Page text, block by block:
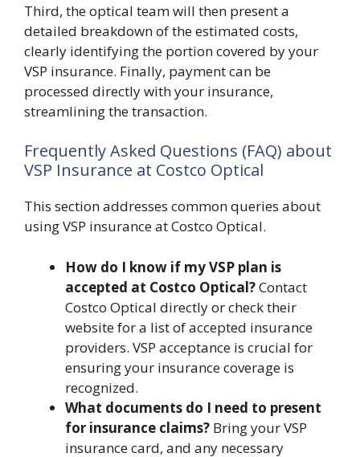
Third, the optical team will then present a
detailed breakdown of the estimated costs,
clearly identifying the portion covered by your
VSP insurance. Finally, payment can be
processed directly with your insurance,
streamlining the transaction.
Frequently Asked Questions (FAQ) about
VSP Insurance at Costco Optical
This section addresses common queries about
using VSP insurance at Costco Optical.
How do I know if my VSP plan is
accepted at Costco Optical?Contact
Costco Optical directly or check their
website for a list of accepted insurance
providers. VSP acceptance is crucial for
ensuring your insurance coverage is
recognized.
What documents do I need to present
for insurance claims? Bring your VSP
insurance card, and any necessary